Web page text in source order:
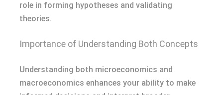
role in forming hypotheses and validating
theories.
Importance of Understanding Both Concepts
Understanding both microeconomics and
macroeconomics enhances your ability to make